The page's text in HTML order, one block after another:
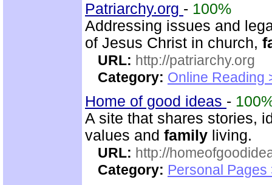
Patriarchy.org - 100%
Addressing issues and
of Jesus Christ in church,
URL: http://patriarchy.org
Category: Online Reading
Home of good ideas -
A site that shares stories,
values and family living.
URL: http://
Category: Personal